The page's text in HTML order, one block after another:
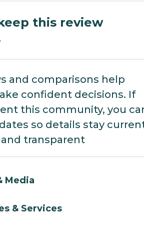
this review
and comparisons help
confident decisions. If
this community, you
so details stay
transparent
Media
& Services